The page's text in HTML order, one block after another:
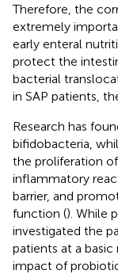
Therefore, the
extremely
early enteral
protect the
bacterial
in SAP patients,
Research has
bifidobacteria,
the proliferation
inflammatory
barrier, and
function (). While
investigated the
patients at a
impact of